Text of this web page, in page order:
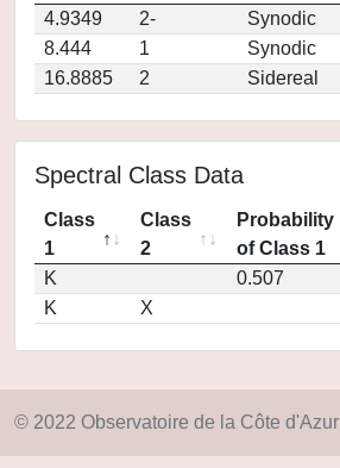
4.9349
2- Synodic
8.444
1 Synodic
16.8885
2 Sidereal
Spectral Class Data
Class
1
Class
2
Probability
of Class 1
K
0.507
K
X
© 2022 Observatoire de la Côte d'Azur